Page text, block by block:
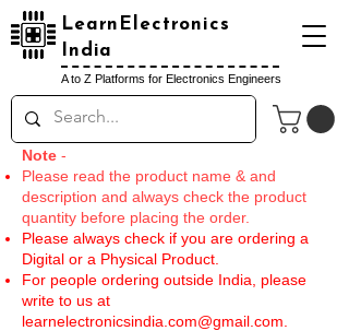
LearnElectronics
India
A to Z Platforms for Electronics Engineers
Note -
Please read the product name & and
description and always check the product
quantity before placing the order.
Please always check if you are ordering a
Digital or a Physical Product.
For people ordering outside India, please
write to us at
learnelectronicsindia.com@gmail.com